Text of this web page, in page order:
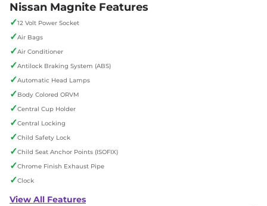
Nissan Magnite Features
✓12 Volt Power Socket
✓Air Bags
✓Air Conditioner
✓Antilock Braking System (ABS)
✓Automatic Head Lamps
✓Body Colored ORVM
✓Central Cup Holder
✓Central Locking
✓Child Safety Lock
✓Child Seat Anchor Points (ISOFIX)
✓Chrome Finish Exhaust Pipe
✓Clock
View All Features